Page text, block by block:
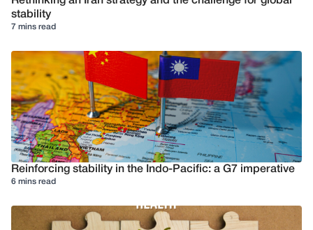
stability
7 mins read
Reinforcing stability in the Indo-Pacific: a G7 imperative
6 mins read